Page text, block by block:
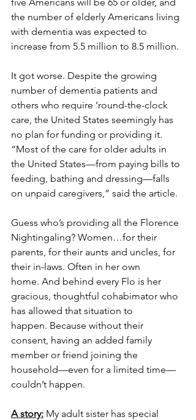
the number of elderly Americans living
with dementia was expected to
increase from 5.5 million to 8.5 million.
It got worse. Despite the growing
number of dementia patients and
others who require ‘round-the-clock
care, the United States seemingly has
no plan for funding or providing it.
“Most of the care for older adults in
the United States—from paying bills to
feeding, bathing and dressing—falls
on unpaid caregivers,” said the article.
Guess who’s providing all the Florence
Nightingaling? Women…for their
parents, for their aunts and uncles, for
their in-laws. Often in her own
home. And behind every Flo is her
gracious, thoughtful cohabimator who
has allowed that situation to
happen. Because without their
consent, having an added family
member or friend joining the
household—even for a limited time—
couldn’t happen.
A story: My adult sister has special